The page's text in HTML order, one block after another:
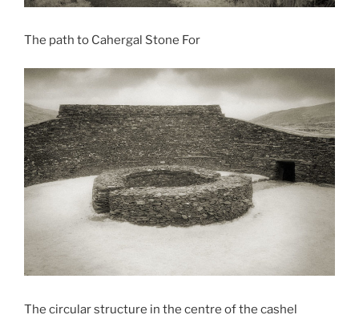
The path to Cahergal Stone For
The circular structure in the centre of the cashel